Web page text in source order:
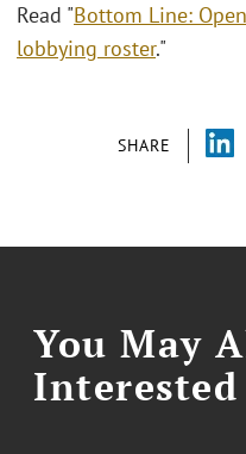
SHARE
Read "Bottom Line:
lobbying roster."
You May